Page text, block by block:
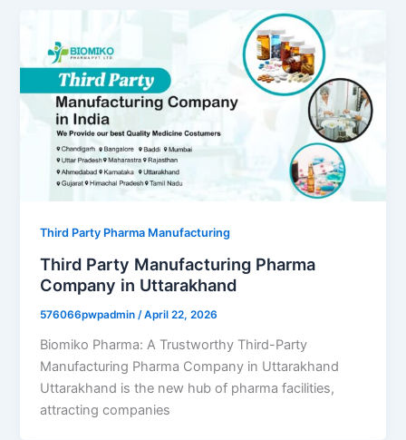
Third Party Pharma Manufacturing
Third Party Manufacturing Pharma
Company in Uttarakhand
576066pwpadmin /April 22, 2026
Biomiko Pharma: A Trustworthy Third-Party
Manufacturing Pharma Company in Uttarakhand
Uttarakhand is the new hub of pharma facilities,
attracting companies